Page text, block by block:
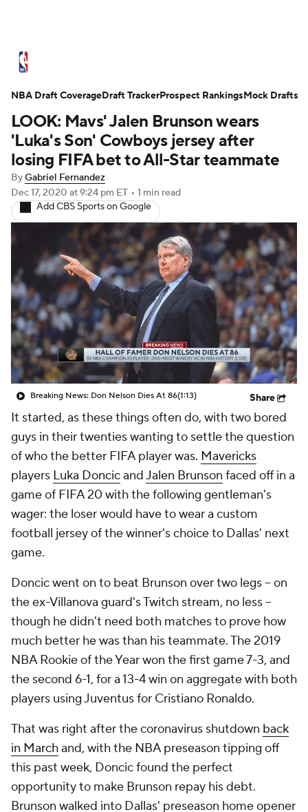
Standings Stats Teams
Expert Picks Odds Picks Props
NBA Draft Video Injuries
Transactions Players Power Rankings
NBA Betting NBA Shop
LOOK: Mavs' Jalen Brunson wears
'Luka's Son' Cowboys jersey after
losing FIFA bet to All-Star teammate
ByGabriel Fernandez
Dec 17, 2020 at 9:24 pm ET • 1 min read
Add CBS Sports on Google
Breaking News: Don Nelson Dies At 86(1:13) Share
It started, as these things often do, with two bored
guys in their twenties wanting to settle the question
of who the better FIFA player was. Mavericks
players Luka DoncicandJalen Brunson faced off in a
game of FIFA 20 with the following gentleman's
wager: the loser would have to wear a custom
football jersey of the winner's choice to Dallas' next
game.
Doncic went on to beat Brunson over two legs -- on
the ex-Villanova guard's Twitch stream, no less --
though he didn't need both matches to prove how
much better he was than his teammate. The 2019
NBA Rookie of the Year won the first game 7-3, and
the second 6-1, for a 13-4 win on aggregate with both
players using Juventus for Cristiano Ronaldo.
That was right after the coronavirus shutdown back
in Marchand, with the NBA preseason tipping off
this past week, Doncic found the perfect
opportunity to make Brunson repay his debt.
Brunson walked into Dallas' preseason home opener
NBA Draft CoverageDraft TrackerProspect RankingsMock Drafts